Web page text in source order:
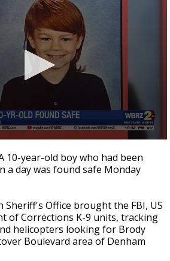
El Nino shaping hurricane
research groups release
outlooks
10-year-old boy who had been
a day was found safe Monday
Sheriff's Office brought the FBI, US
of Corrections K-9 units, tracking
helicopters looking for Brody
Boulevard area of Denham